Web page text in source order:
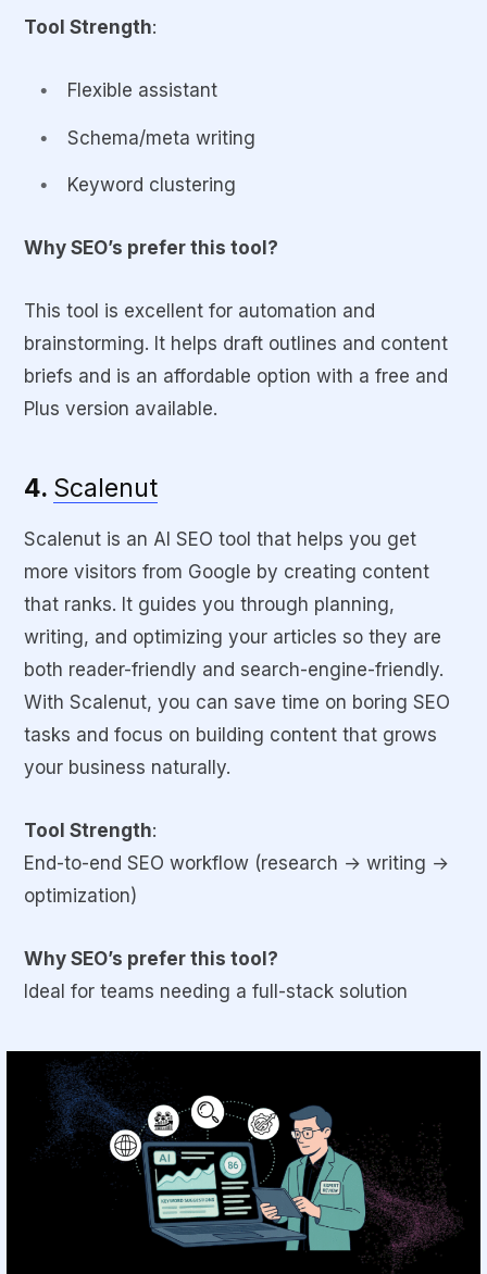
Tool Strength:
Flexible assistant
Schema/meta writing
Keyword clustering
Why SEO’s prefer this tool?
This tool is excellent for automation and
brainstorming. It helps draft outlines and content
briefs and is an affordable option with a free and
Plus version available.
4. Scalenut
Scalenut is an AI SEO tool that helps you get
more visitors from Google by creating content
that ranks. It guides you through planning,
writing, and optimizing your articles so they are
both reader-friendly and search-engine-friendly.
With Scalenut, you can save time on boring SEO
tasks and focus on building content that grows
your business naturally.
Tool Strength:
End-to-end SEO workflow (research → writing →
optimization)
Why SEO’s prefer this tool?
Ideal for teams needing a full-stack solution